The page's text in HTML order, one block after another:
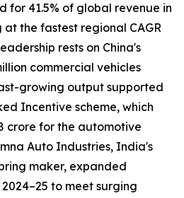
for 41.5% of global revenue in
the fastest regional CAGR
rests on China's
commercial vehicles
growing output supported
Incentive scheme, which
crore for the automotive
Auto Industries, India's
maker, expanded
to meet surging